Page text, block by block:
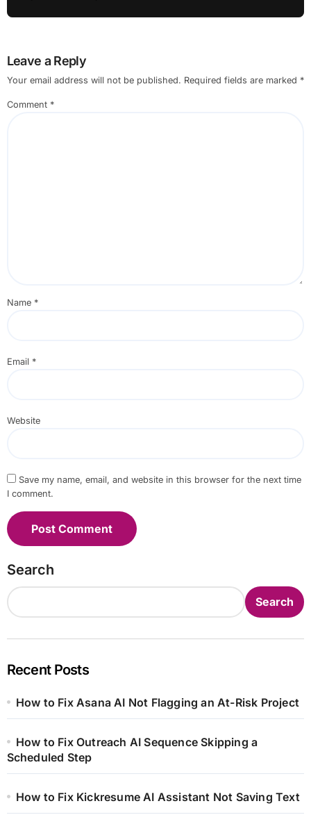
Leave a Reply
Your email address will not be published. Required fields are marked *
Comment *
Name *
Email *
Website
Save my name, email, and website in this browser for the next time
I comment.
Search
Search
Recent Posts
How to Fix Asana AI Not Flagging an At-Risk Project
How to Fix Outreach AI Sequence Skipping a
Scheduled Step
How to Fix Kickresume AI Assistant Not Saving Text